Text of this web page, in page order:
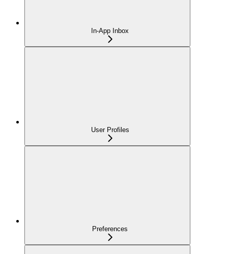
In-App Inbox
User Profiles
Preferences